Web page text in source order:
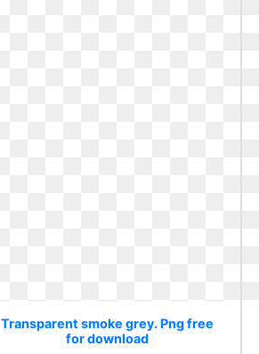
Transparent smoke grey. Png free
for download